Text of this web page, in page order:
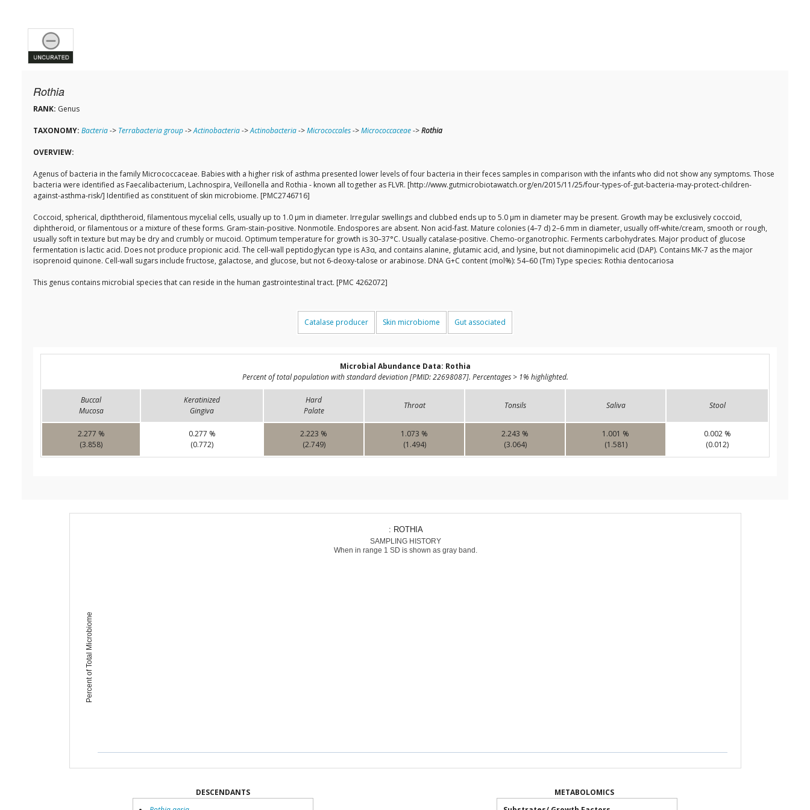
Rothia
RANK: Genus
TAXONOMY: Bacteria-> Terrabacteria group->Actinobacteria->Actinobacteria->Micrococcales->Micrococcaceae->Rothia
OVERVIEW:
Agenus of bacteria in the family Micrococcaceae. Babies with a higher risk of asthma presented lower levels of four bacteria in their feces samples in comparison with the infants who did not show any symptoms. Those
bacteria were identified as Faecalibacterium, Lachnospira, Veillonella and Rothia - known all together as FLVR. [http://www.gutmicrobiotawatch.org/en/2015/11/25/four-types-of-gut-bacteria-may-protect-children-
against-asthma-risk/] Identified as constituent of skin microbiome. [PMC2746716]
Coccoid, spherical, dipththeroid, filamentous mycelial cells, usually up to 1.0 µm in diameter. Irregular swellings and clubbed ends up to 5.0 µm in diameter may be present. Growth may be exclusively coccoid,
diphtheroid, or filamentous or a mixture of these forms. Gram-stain-positive. Nonmotile. Endospores are absent. Non acid-fast. Mature colonies (4–7 d) 2–6 mm in diameter, usually off-white/cream, smooth or rough,
usually soft in texture but may be dry and crumbly or mucoid. Optimum temperature for growth is 30–37°C. Usually catalase-positive. Chemo-organotrophic. Ferments carbohydrates. Major product of glucose
fermentation is lactic acid. Does not produce propionic acid. The cell-wall peptidoglycan type is A3α, and contains alanine, glutamic acid, and lysine, but not diaminopimelic acid (DAP). Contains MK-7 as the major
isoprenoid quinone. Cell-wall sugars include fructose, galactose, and glucose, but not 6-deoxy-talose or arabinose. DNA G+C content (mol%): 54–60 (Tm) Type species: Rothia dentocariosa
This genus contains microbial species that can reside in the human gastrointestinal tract. [PMC 4262072]
Catalase producer Skin microbiome Gut associated
Microbial Abundance Data: Rothia
Percent of total population with standard deviation [PMID: 22698087]. Percentages > 1% highlighted.
Buccal
Mucosa
Keratinized
Gingiva
Hard
Palate
Throat Tonsils Saliva Stool
2.277 %
(3.858)
0.277 %
(0.772)
2.223 %
(2.749)
1.073 %
(1.494)
2.243 %
(3.064)
1.001 %
(1.581)
0.002 %
(0.012)
Percent of Total Microbiome
: ROTHIA
SAMPLING HISTORY
When in range 1 SD is shown as gray band.
DESCENDANTS
METABOLOMICS